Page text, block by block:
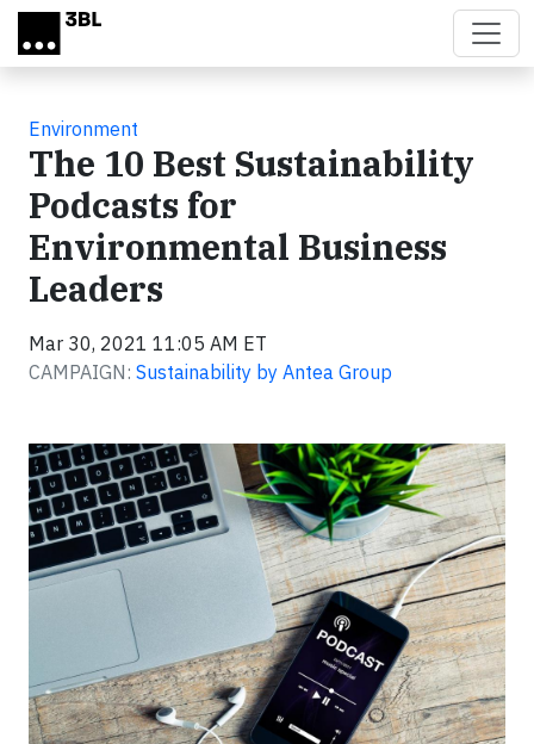
Skip to main content
Environment
The 10 Best Sustainability
Podcasts for
Environmental Business
Leaders
Mar 30, 2021 11:05 AM ET
CAMPAIGN: Sustainability by Antea Group